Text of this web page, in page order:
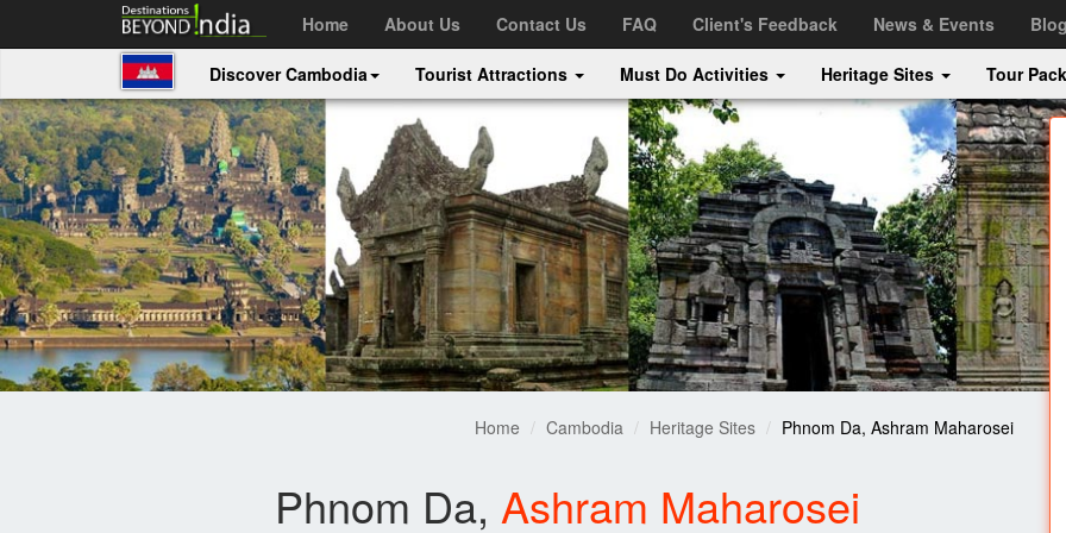
Home About Us Contact Us FAQ Client's Feedback News & Events
Discover Cambodia Tourist Attractions Must Do Activities Heritage Sites Tour
Home Cambodia Heritage Sites Phnom Da, Ashram Maharosei
Phnom Da, Ashram Maharosei